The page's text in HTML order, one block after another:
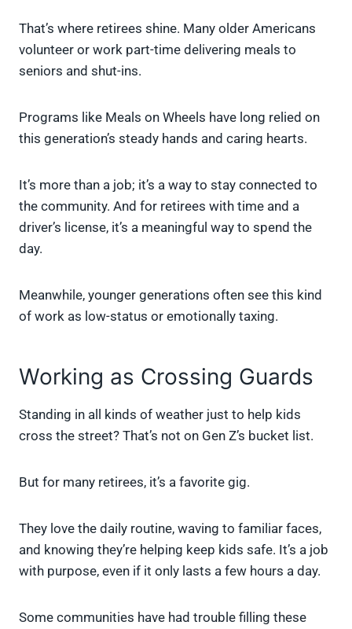
That’s where retirees shine. Many older Americans
volunteer or work part-time delivering meals to
seniors and shut-ins.
Programs like Meals on Wheels have long relied on
this generation’s steady hands and caring hearts.
It’s more than a job; it’s a way to stay connected to
the community. And for retirees with time and a
driver’s license, it’s a meaningful way to spend the
day.
Meanwhile, younger generations often see this kind
of work as low-status or emotionally taxing.
Working as Crossing Guards
Standing in all kinds of weather just to help kids
cross the street? That’s not on Gen Z’s bucket list.
But for many retirees, it’s a favorite gig.
They love the daily routine, waving to familiar faces,
and knowing they’re helping keep kids safe. It’s a job
with purpose, even if it only lasts a few hours a day.
Some communities have had trouble filling these